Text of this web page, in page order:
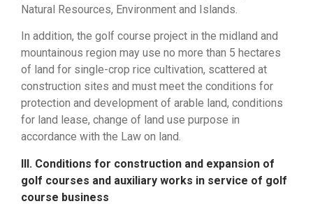
Natural Resources, Environment and Islands.
In addition, the golf course project in the midland and
mountainous region may use no more than 5 hectares
of land for single-crop rice cultivation, scattered at
construction sites and must meet the conditions for
protection and development of arable land, conditions
for land lease, change of land use purpose in
accordance with the Law on land.
III. Conditions for construction and expansion of
golf courses and auxiliary works in service of golf
course business